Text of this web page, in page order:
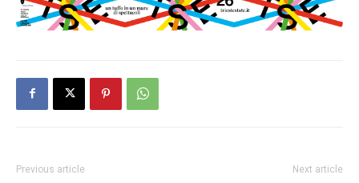
Previous article Next article